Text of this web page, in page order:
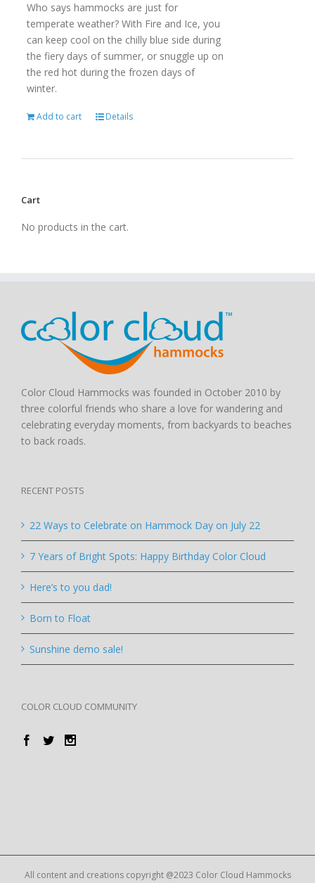
Who says hammocks are just for
temperate weather? With Fire and Ice, you
can keep cool on the chilly blue side during
the fiery days of summer, or snuggle up on
the red hot during the frozen days of
winter.
Add to cart Details
Cart
No products in the cart.
Color Cloud Hammocks was founded in October 2010 by
three colorful friends who share a love for wandering and
celebrating everyday moments, from backyards to beaches
to back roads.
RECENT POSTS
22 Ways to Celebrate on Hammock Day on July 22
7 Years of Bright Spots: Happy Birthday Color Cloud
Here’s to you dad!
Born to Float
Sunshine demo sale!
COLOR CLOUD COMMUNITY
All content and creations copyright @2023 Color Cloud Hammocks